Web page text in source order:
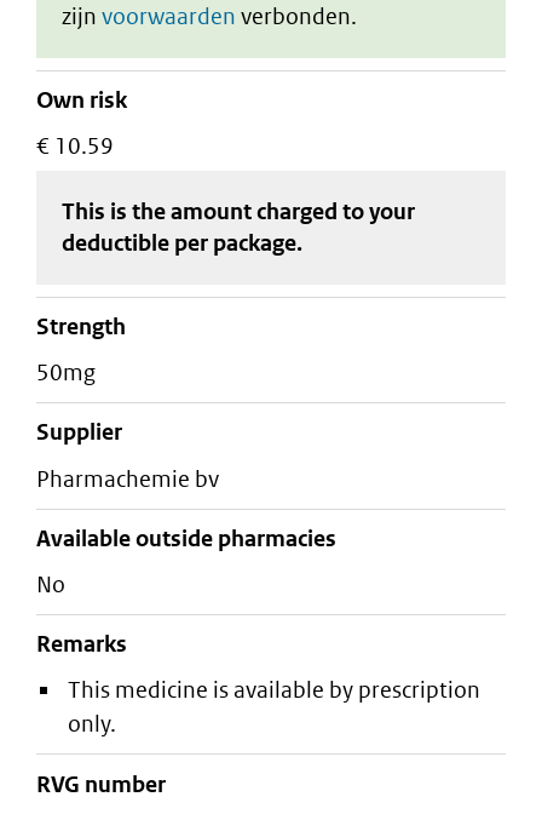
zijn voorwaarden verbonden.
Own risk
€ 10.59
This is the amount charged to your
deductible per package.
strength
50mg
supplier
pharmachemie bv
Available outside pharmacies
No
Remarks
This medicine is available by prescription
only.
RVG number